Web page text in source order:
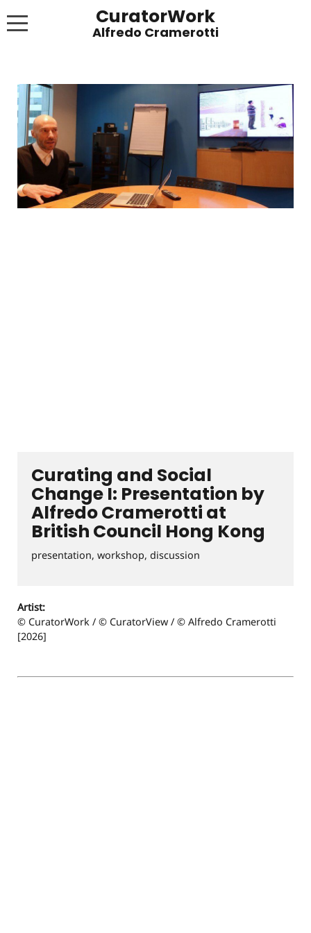
CuratorWork
Alfredo Cramerotti
INVITE AFTERGLOW 8 JUNE 2022
EXHIBITIONS
PUBLICATIONS
ABOUT
CONTACT
Curating and Social
Change I: Presentation by
Alfredo Cramerotti at
British Council Hong Kong
presentation, workshop, discussion
Artist:
© CuratorWork / © CuratorView / © Alfredo Cramerotti
[2026]